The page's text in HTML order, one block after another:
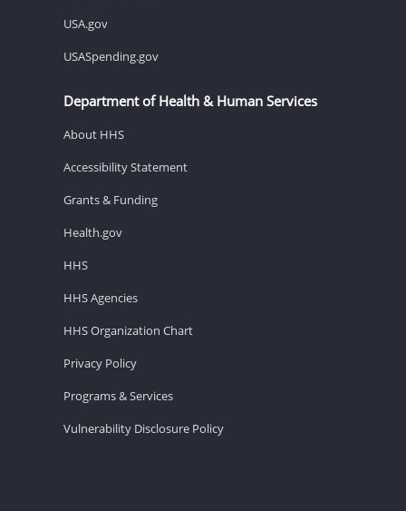
USA.gov
USASpending.gov
Department of Health & Human Services
About HHS
Accessibility Statement
Grants & Funding
Health.gov
HHS
HHS Agencies
HHS Organization Chart
Privacy Policy
Programs & Services
Vulnerability Disclosure Policy